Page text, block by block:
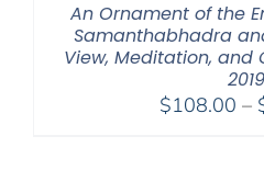
An Ornament of the
Samanthabhadra
View, Meditation,
2019
$108.00 –